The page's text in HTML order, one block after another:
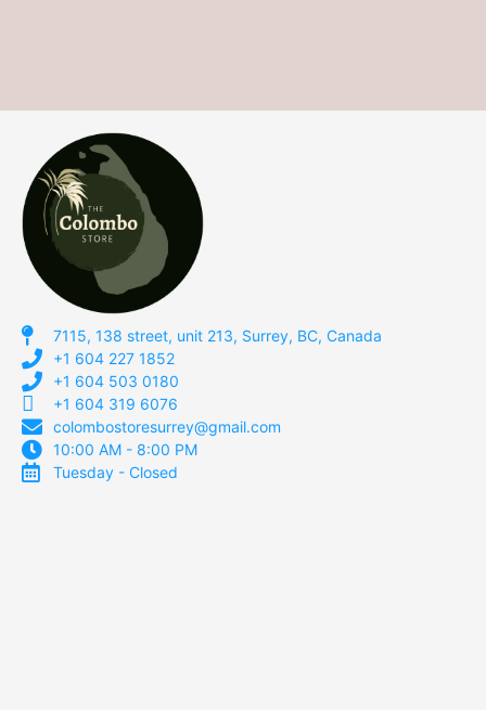
7115, 138 street, unit 213, Surrey, BC, Canada
+1 604 227 1852
+1 604 503 0180
+1 604 319 6076
colombostoresurrey@gmail.com
10:00 AM - 8:00 PM
Tuesday - Closed